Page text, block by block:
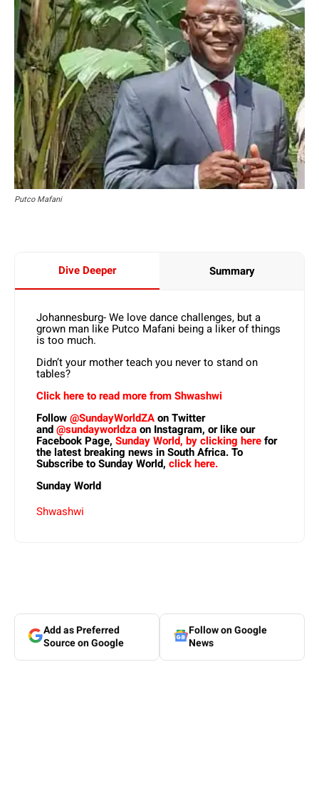
Putco Mafani
Dive Deeper Summary
Johannesburg- We love dance challenges, but a
grown man like Putco Mafani being a liker of things
is too much.
Didn’t your mother teach you never to stand on
tables?
Click here to read more from Shwashwi
Follow@SundayWorldZAon Twitter
and@sundayworldzaon Instagram, or like our
Facebook Page, Sunday World, by clicking herefor
the latest breaking news in South Africa. To
Subscribe to Sunday World, click here.
Sunday World
Shwashwi
Add as Preferred
Source on Google
Follow on Google
News